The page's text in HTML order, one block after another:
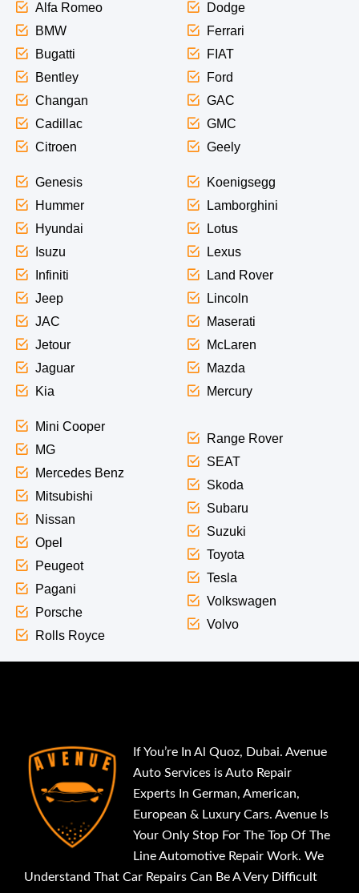
Alfa Romeo
BMW
Bugatti
Bentley
Changan
Cadillac
Citroen
Dodge
Ferrari
FIAT
Ford
GAC
GMC
Geely
Genesis
Hummer
Hyundai
Isuzu
Infiniti
Jeep
JAC
Jetour
Jaguar
Kia
Koenigsegg
Lamborghini
Lotus
Lexus
Land Rover
Lincoln
Maserati
McLaren
Mazda
Mercury
Mini Cooper
MG
Mercedes Benz
Mitsubishi
Nissan
Opel
Peugeot
Pagani
Porsche
Rolls Royce
Range Rover
SEAT
Skoda
Subaru
Suzuki
Toyota
Tesla
Volkswagen
Volvo
If You’re In Al Quoz, Dubai. Avenue
Auto Services is Auto Repair
Experts In German, American,
European & Luxury Cars. Avenue Is
Your Only Stop For The Top Of The
Line Automotive Repair Work. We
Understand That Car Repairs Can Be A Very Difficult